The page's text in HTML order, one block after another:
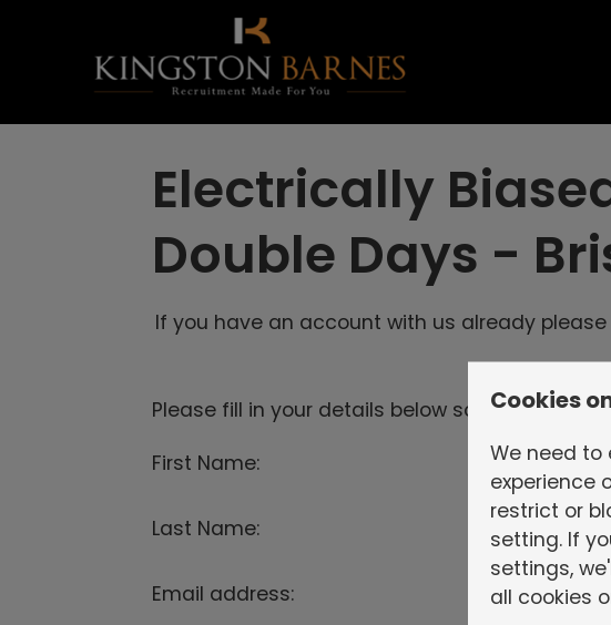
Electrically
Double Days -
If you have an account with us already please
Please fill in your details below so we can
First Name:
Last Name:
Email address:
Cookies
We need to
experience
restrict or
setting. If
settings,
all cookies